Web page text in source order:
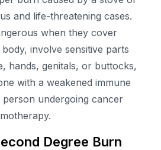
and life-threatening cases.
when they cover
involve sensitive parts
hands, genitals, or buttocks,
with a weakened immune
person undergoing cancer
Degree Burn